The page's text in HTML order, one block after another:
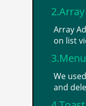
Array
on list
We
and